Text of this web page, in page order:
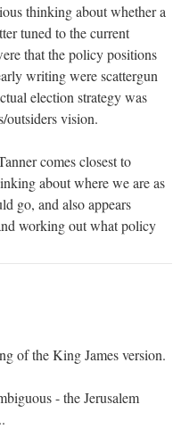
thinking about whether a
tuned to the current
that the policy positions
writing were scattergun
election strategy was
outsiders vision.
comes closest to
about where we are as
go, and also appears
working out what policy
of the King James version.
- the Jerusalem